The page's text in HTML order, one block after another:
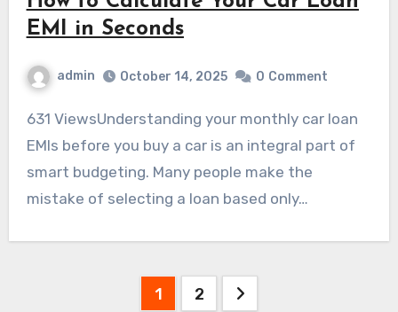
EMI in Seconds
admin October 14, 2025 0 Comment
631 ViewsUnderstanding your monthly car loan
EMIs before you buy a car is an integral part of
smart budgeting. Many people make the
mistake of selecting a loan based only…
1 2